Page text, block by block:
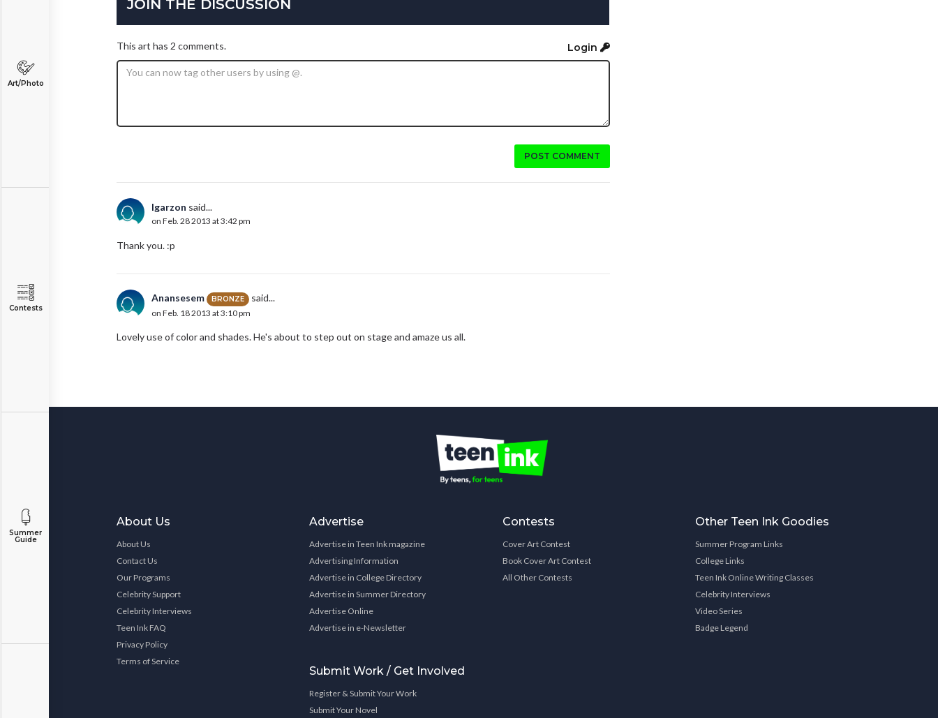
Art/Photo
Contests
Summer
Guide
JOIN THE DISCUSSION
This art has 2 comments. Login
POST COMMENT
lgarzon said...
on Feb. 28 2013 at 3:42 pm
Thank you. :p
Anansesem BRONZE said...
on Feb. 18 2013 at 3:10 pm
Lovely use of color and shades. He's about to step out on stage and amaze us all.
About Us
About Us
Contact Us
Our Programs
Celebrity Support
Celebrity Interviews
Teen Ink FAQ
Privacy Policy
Terms of Service
Advertise
Advertise in Teen Ink magazine
Advertising Information
Advertise in College Directory
Advertise in Summer Directory
Advertise Online
Advertise in e-Newsletter
Submit Work / Get Involved
Register & Submit Your Work
Submit Your Novel
Contests
Cover Art Contest
Book Cover Art Contest
All Other Contests
Other Teen Ink Goodies
Summer Program Links
College Links
Teen Ink Online Writing Classes
Celebrity Interviews
Video Series
Badge Legend